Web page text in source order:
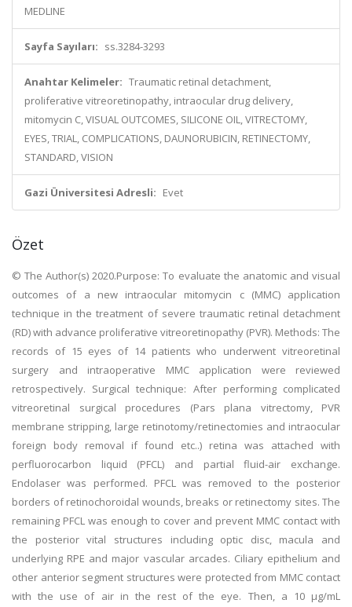
MEDLINE
Sayfa Sayıları: ss.3284-3293
Anahtar Kelimeler: Traumatic retinal detachment,
proliferative vitreoretinopathy, intraocular drug delivery,
mitomycin C, VISUAL OUTCOMES, SILICONE OIL, VITRECTOMY,
EYES, TRIAL, COMPLICATIONS, DAUNORUBICIN, RETINECTOMY,
STANDARD, VISION
Gazi Üniversitesi Adresli: Evet
Özet
© The Author(s) 2020.Purpose: To evaluate the anatomic and visual
outcomes of a new intraocular mitomycin c (MMC) application
technique in the treatment of severe traumatic retinal detachment
(RD) with advance proliferative vitreoretinopathy (PVR). Methods: The
records of 15 eyes of 14 patients who underwent vitreoretinal
surgery and intraoperative MMC application were reviewed
retrospectively. Surgical technique: After performing complicated
vitreoretinal surgical procedures (Pars plana vitrectomy, PVR
membrane stripping, large retinotomy/retinectomies and intraocular
foreign body removal if found etc..) retina was attached with
perfluorocarbon liquid (PFCL) and partial fluid-air exchange.
Endolaser was performed. PFCL was removed to the posterior
borders of retinochoroidal wounds, breaks or retinectomy sites. The
remaining PFCL was enough to cover and prevent MMC contact with
the posterior vital structures including optic disc, macula and
underlying RPE and major vascular arcades. Ciliary epithelium and
other anterior segment structures were protected from MMC contact
with the use of air in the rest of the eye. Then, a 10 µg/mL